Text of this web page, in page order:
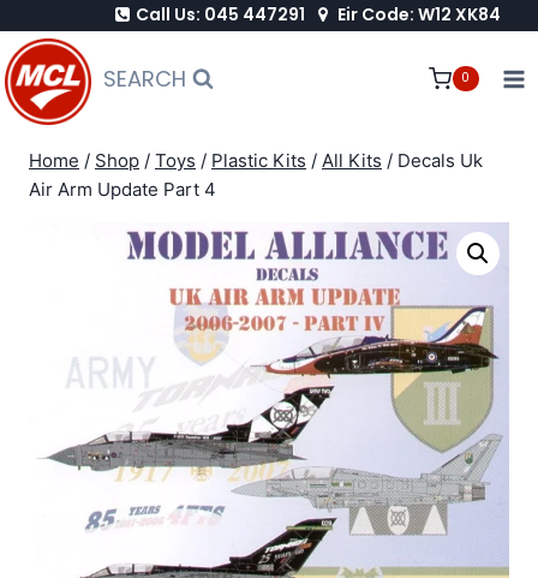
to
content
Call Us: 045 447291 Eir Code: W12 XK84
SEARCH 0
Home / Shop / Toys / Plastic Kits / All Kits / Decals Uk
Air Arm Update Part 4